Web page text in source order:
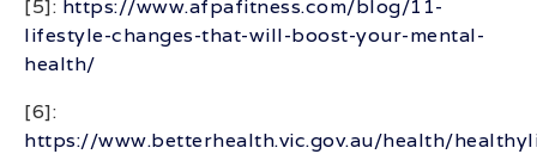
[5]: https://www.afpafitness.com/blog/11-
lifestyle-changes-that-will-boost-your-mental-
health/
[6]:
https://www.betterhealth.vic.gov.au/health/